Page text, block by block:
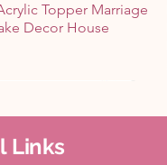
Topper Marriage
Decor House
Links